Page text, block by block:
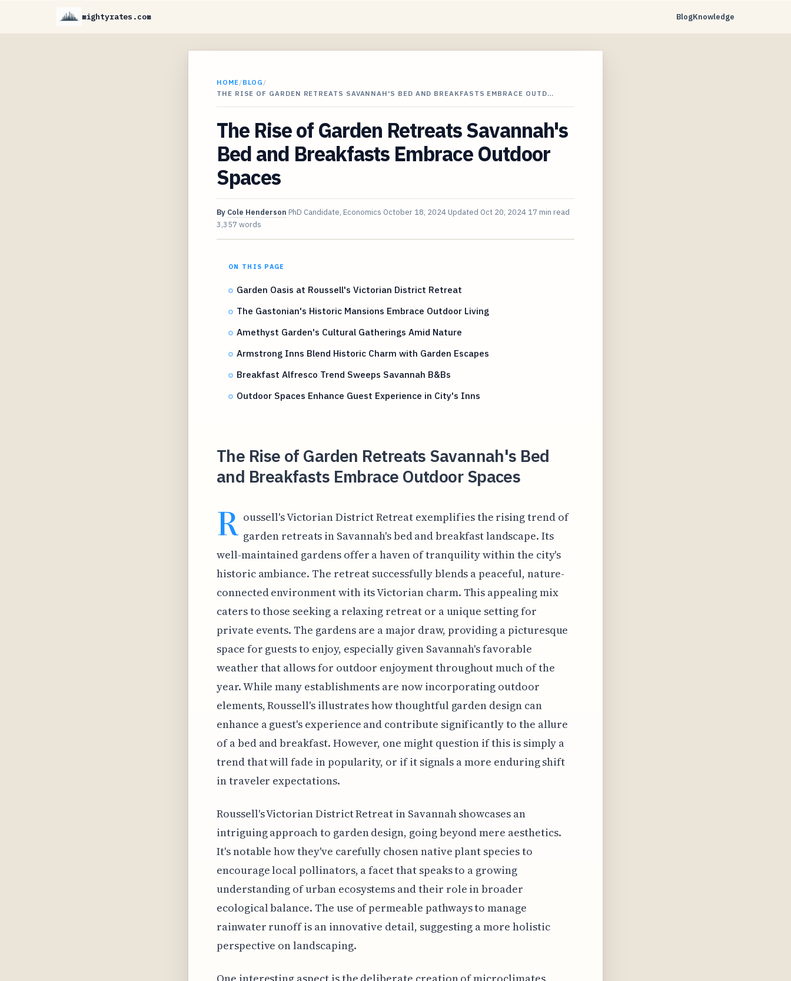
mightyrates.com BlogKnowledge
HOME/BLOG /
THE RISE OF GARDEN RETREATS SAVANNAH'S BED AND BREAKFASTS EMBRACE OUTD…
The Rise of Garden Retreats Savannah's
Bed and Breakfasts Embrace Outdoor
Spaces
By Cole Henderson PhD Candidate, Economics October 18, 2024 Updated Oct 20, 2024 17 min read
3,357 words
ON THIS PAGE
Garden Oasis at Roussell's Victorian District Retreat
The Gastonian's Historic Mansions Embrace Outdoor Living
Amethyst Garden's Cultural Gatherings Amid Nature
Armstrong Inns Blend Historic Charm with Garden Escapes
Breakfast Alfresco Trend Sweeps Savannah B&Bs
Outdoor Spaces Enhance Guest Experience in City's Inns
The Rise of Garden Retreats Savannah's Bed
and Breakfasts Embrace Outdoor Spaces
R oussell's Victorian District Retreat exemplifies the rising trend of
garden retreats in Savannah's bed and breakfast landscape. Its
well-maintained gardens offer a haven of tranquility within the city's
historic ambiance. The retreat successfully blends a peaceful, nature-
connected environment with its Victorian charm. This appealing mix
caters to those seeking a relaxing retreat or a unique setting for
private events. The gardens are a major draw, providing a picturesque
space for guests to enjoy, especially given Savannah's favorable
weather that allows for outdoor enjoyment throughout much of the
year. While many establishments are now incorporating outdoor
elements, Roussell's illustrates how thoughtful garden design can
enhance a guest's experience and contribute significantly to the allure
of a bed and breakfast. However, one might question if this is simply a
trend that will fade in popularity, or if it signals a more enduring shift
in traveler expectations.
Roussell's Victorian District Retreat in Savannah showcases an
intriguing approach to garden design, going beyond mere aesthetics.
It's notable how they've carefully chosen native plant species to
encourage local pollinators, a facet that speaks to a growing
understanding of urban ecosystems and their role in broader
ecological balance. The use of permeable pathways to manage
rainwater runoff is an innovative detail, suggesting a more holistic
perspective on landscaping.